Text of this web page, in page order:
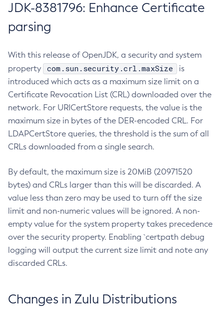
JDK-8381796: Enhance Certificate
parsing
With this release of OpenJDK, a security and system
property
com.sun.security.crl.maxSize
is
introduced which acts as a maximum size limit on a
Certificate Revocation List (CRL) downloaded over the
network. For URICertStore requests, the value is the
maximum size in bytes of the DER-encoded CRL. For
LDAPCertStore queries, the threshold is the sum of all
CRLs downloaded from a single search.
By default, the maximum size is 20MiB (20971520
bytes) and CRLs larger than this will be discarded. A
value less than zero may be used to turn off the size
limit and non-numeric values will be ignored. A non-
empty value for the system property takes precedence
over the security property. Enabling `certpath debug
logging will output the current size limit and note any
discarded CRLs.
Changes in Zulu Distributions